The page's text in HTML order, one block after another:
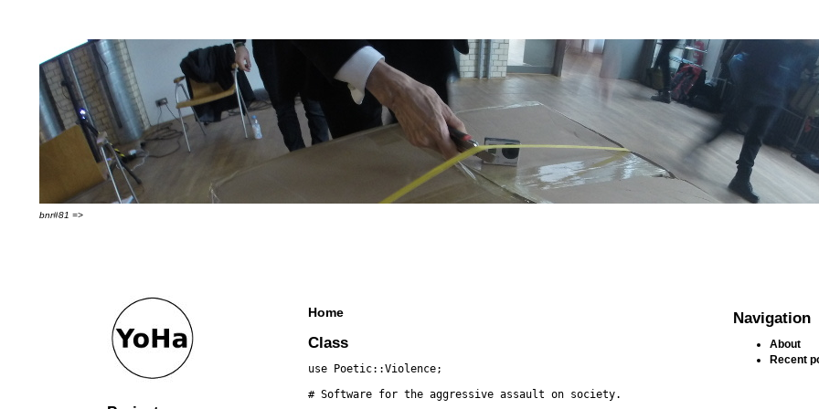
bnr#81 =>
Home
Class
use Poetic::Violence;
# Software for the aggressive assault on society.
Navigation
About
Recent